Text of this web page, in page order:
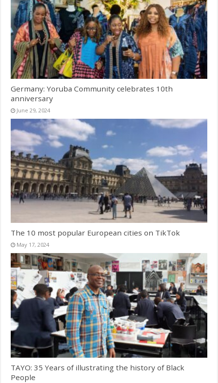
Germany: Yoruba Community celebrates 10th
anniversary
June 29, 2024
The 10 most popular European cities on TikTok
May 17, 2024
TAYO: 35 Years of illustrating the history of Black
People